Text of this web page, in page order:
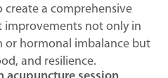
a comprehensive
improvements not only in
or hormonal imbalance but
and resilience.